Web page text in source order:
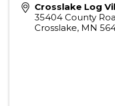
Crosslake Log
35404 County
Crosslake, MN